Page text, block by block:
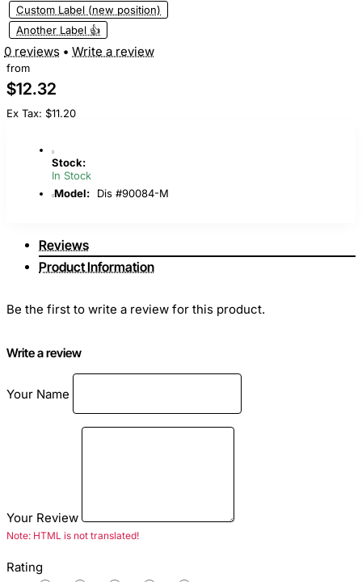
Custom Label (new position)
Another Label 👍
0 reviews • Write a review
from
$12.32
Ex Tax: $11.20
Stock:
In Stock
Model:
Dis #90084-M
Reviews
Product Information
Be the first to write a review for this product.
Write a review
Your Name
Your Review
Note: HTML is not translated!
Rating